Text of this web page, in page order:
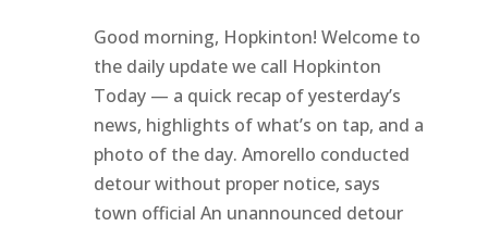
Good morning, Hopkinton! Welcome to
the daily update we call Hopkinton
Today — a quick recap of yesterday’s
news, highlights of what’s on tap, and a
photo of the day. Amorello conducted
detour without proper notice, says
town official An unannounced detour